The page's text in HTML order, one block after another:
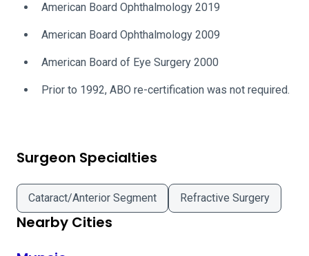
American Board Ophthalmology 2019
American Board Ophthalmology 2009
American Board of Eye Surgery 2000
Prior to 1992, ABO re-certification was not required.
Surgeon Specialties
Cataract/Anterior Segment Refractive Surgery
Nearby Cities